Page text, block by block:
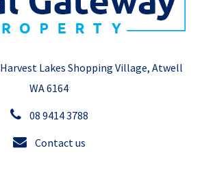
Harvest Lakes Shopping Village, Atwell
WA 6164
08 9414 3788
Contact us